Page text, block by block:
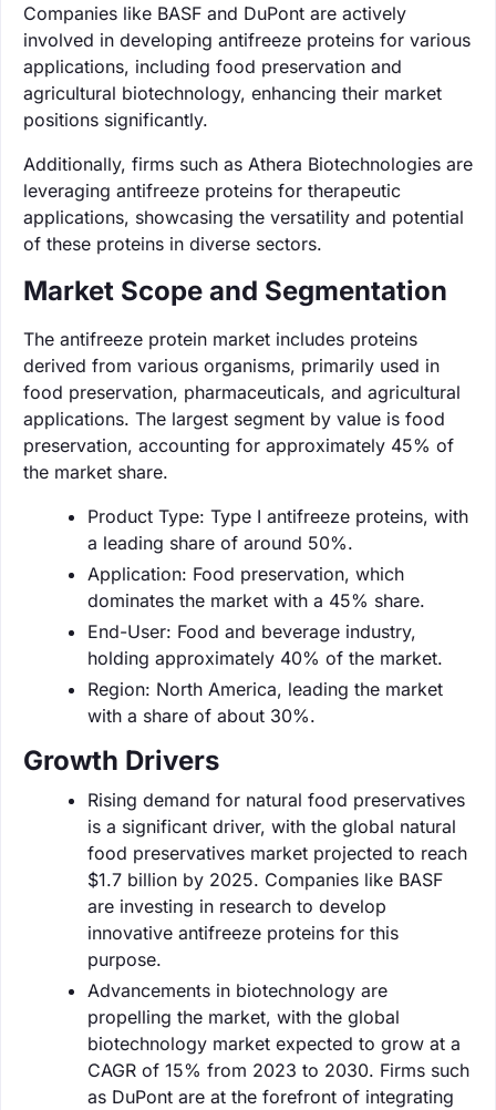
Companies like BASF and DuPont are actively
involved in developing antifreeze proteins for various
applications, including food preservation and
agricultural biotechnology, enhancing their market
positions significantly.
Additionally, firms such as Athera Biotechnologies are
leveraging antifreeze proteins for therapeutic
applications, showcasing the versatility and potential
of these proteins in diverse sectors.
Market Scope and Segmentation
The antifreeze protein market includes proteins
derived from various organisms, primarily used in
food preservation, pharmaceuticals, and agricultural
applications. The largest segment by value is food
preservation, accounting for approximately 45% of
the market share.
Product Type: Type I antifreeze proteins, with
a leading share of around 50%.
Application: Food preservation, which
dominates the market with a 45% share.
End-User: Food and beverage industry,
holding approximately 40% of the market.
Region: North America, leading the market
with a share of about 30%.
Growth Drivers
Rising demand for natural food preservatives
is a significant driver, with the global natural
food preservatives market projected to reach
$1.7 billion by 2025. Companies like BASF
are investing in research to develop
innovative antifreeze proteins for this
purpose.
Advancements in biotechnology are
propelling the market, with the global
biotechnology market expected to grow at a
CAGR of 15% from 2023 to 2030. Firms such
as DuPont are at the forefront of integrating